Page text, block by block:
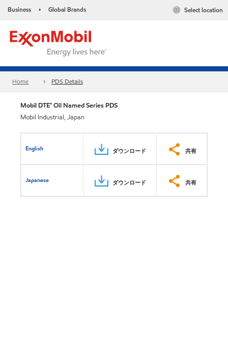
Business • Global Brands Select location
Home PDS Details
Mobil DTE™ Oil Named Series PDS
Mobil Industrial, Japan
English ダウンロード 共有
Japanese ダウンロード 共有